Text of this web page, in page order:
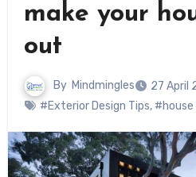
make your
out
By Mindmingles
27 April
#Exterior Design Tips,